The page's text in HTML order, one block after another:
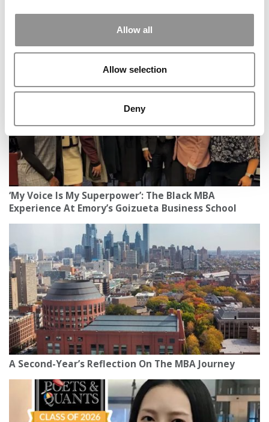
Allow all
Allow selection
Deny
‘My Voice Is My Superpower’: The Black MBA
Experience At Emory’s Goizueta Business School
A Second-Year’s Reflection On The MBA Journey